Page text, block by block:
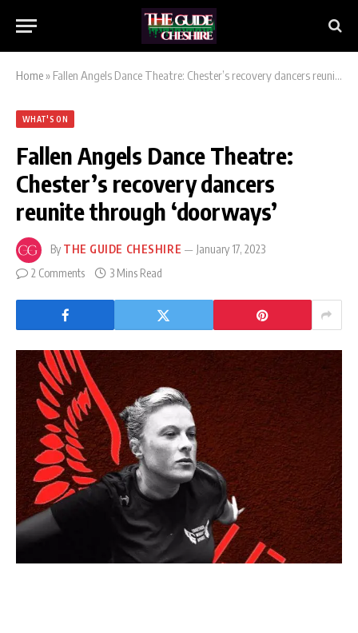
Home» Fallen Angels Dance Theatre: Chester’s recovery dancers reunite through ‘doorways’
WHAT'S ON
Fallen Angels Dance Theatre:
Chester’s recovery dancers
reunite through ‘doorways’
By THE GUIDE CHESHIRE
January 17, 2023
2 Comments
3 Mins Read